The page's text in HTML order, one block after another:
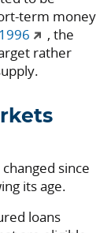
term money
, the
rather
since
its age.
loans